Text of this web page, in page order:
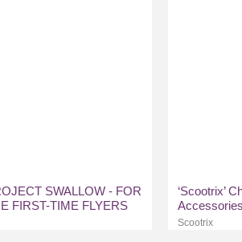
SWALLOW - FOR
FIRST-TIME FLYERS
‘Scootrix’
Scootrix